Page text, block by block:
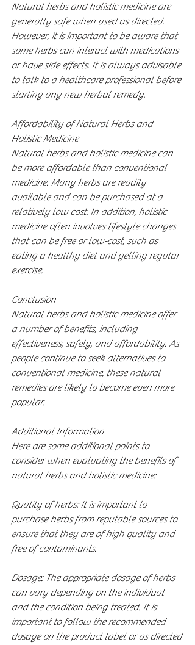
Natural herbs and holistic medicine are
generally safe when used as directed.
However, it is important to be aware that
some herbs can interact with medications
or have side effects. It is always advisable
to talk to a healthcare professional before
starting any new herbal remedy.
Affordability of Natural Herbs and
Holistic Medicine
Natural herbs and holistic medicine can
be more affordable than conventional
medicine. Many herbs are readily
available and can be purchased at a
relatively low cost. In addition, holistic
medicine often involves lifestyle changes
that can be free or low-cost, such as
eating a healthy diet and getting regular
exercise.
Conclusion
Natural herbs and holistic medicine offer
a number of benefits, including
effectiveness, safety, and affordability. As
people continue to seek alternatives to
conventional medicine, these natural
remedies are likely to become even more
popular.
Additional Information
Here are some additional points to
consider when evaluating the benefits of
natural herbs and holistic medicine:
Quality of herbs: It is important to
purchase herbs from reputable sources to
ensure that they are of high quality and
free of contaminants.
Dosage: The appropriate dosage of herbs
can vary depending on the individual
and the condition being treated. It is
important to follow the recommended
dosage on the product label or as directed